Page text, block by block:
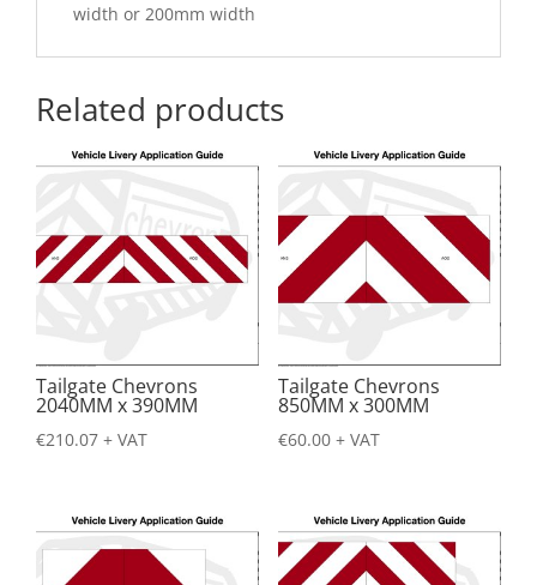
width or 200mm width
Related products
Tailgate Chevrons
2040MM x 390MM
€210.07 + VAT
Tailgate Chevrons
850MM x 300MM
€60.00 + VAT